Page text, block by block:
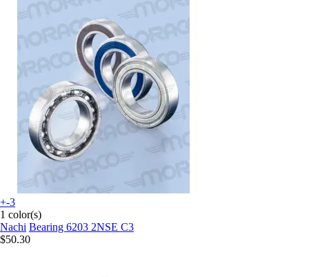
+-3
1 color(s)
Nachi Bearing 6203 2NSE C3
$50.30